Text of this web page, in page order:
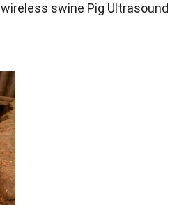
wireless swine Pig Ultrasound